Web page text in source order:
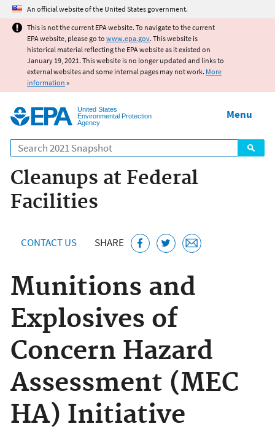
Jump to main content
An official website of the United States government.
This is not the current EPA website. To navigate to the current
EPA website, please go to www.epa.gov. This website is
historical material reflecting the EPA website as it existed on
January 19, 2021. This website is no longer updated and links to
external websites and some internal pages may not work. More
information »
United States
Environmental Protection
Agency
Search
Menu
Cleanups at Federal
Facilities
CONTACT US SHARE
Munitions and
Explosives of
Concern Hazard
Assessment (MEC
HA) Initiative